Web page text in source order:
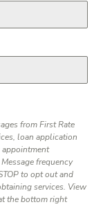
from First Rate
loan application
appointment
frequency
to opt out and
services. View
the bottom right